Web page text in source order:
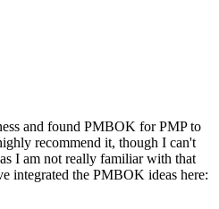
and found PMBOK for PMP to
recommend it, though I can't
I am not really familiar with that
integrated the PMBOK ideas here: